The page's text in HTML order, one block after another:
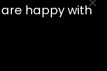
happy with